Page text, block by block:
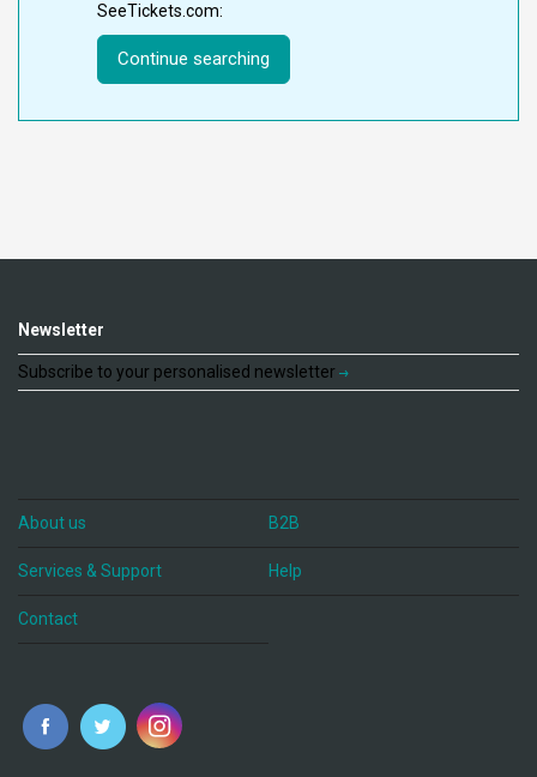
SeeTickets.com:
Continue searching
Newsletter
Subscribe to your personalised newsletter
About us B2B
Services & Support Help
Contact